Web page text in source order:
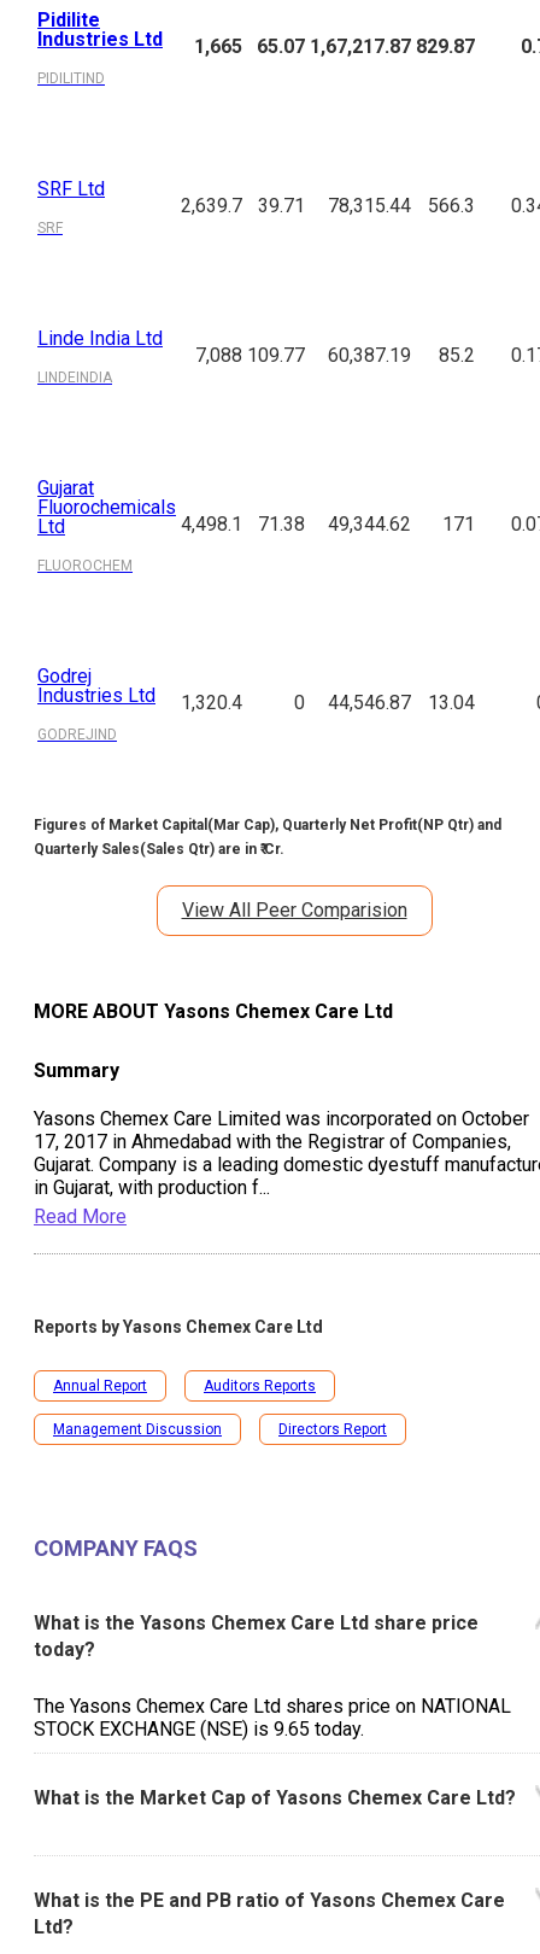
Pidilite
Industries Ltd
PIDILITIND
1,665 65.07 1,67,217.87 829.87
SRF Ltd
SRF
2,639.7 39.71 78,315.44 566.3
Linde India Ltd
LINDEINDIA
7,088 109.77 60,387.19 85.2
Gujarat
Fluorochemicals
Ltd
FLUOROCHEM
4,498.1 71.38 49,344.62 171
Godrej
Industries Ltd
GODREJIND
1,320.4 0 44,546.87 13.04
Figures of Market Capital(Mar Cap), Quarterly Net Profit(NP Qtr) and
Quarterly Sales(Sales Qtr) are in ₹ Cr.
View All Peer Comparision
MORE ABOUT Yasons Chemex Care Ltd
Summary
Yasons Chemex Care Limited was incorporated on October
17, 2017 in Ahmedabad with the Registrar of Companies,
Gujarat. Company is a leading domestic dyestuff
in Gujarat, with production f...
Read More
Reports byYasons Chemex Care Ltd
Annual Report Auditors Reports
Management Discussion Directors Report
COMPANY FAQS
What is the Yasons Chemex Care Ltd share price
today?
The Yasons Chemex Care Ltd shares price on NATIONAL
STOCK EXCHANGE (NSE) is ₹9.65 today.
What is the Market Cap of Yasons Chemex Care Ltd?
What is the PE and PB ratio of Yasons Chemex Care
Ltd?